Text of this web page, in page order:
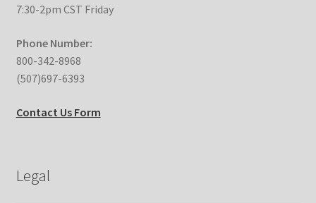
7:30-2pm CST Friday
Phone Number:
800-342-8968
(507)697-6393
Contact Us Form
Legal